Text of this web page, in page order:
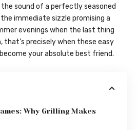
sound of a perfectly seasoned
immediate sizzle promising a
evenings when the last thing
that’s precisely when these easy
your absolute best friend.
Why Grilling Makes